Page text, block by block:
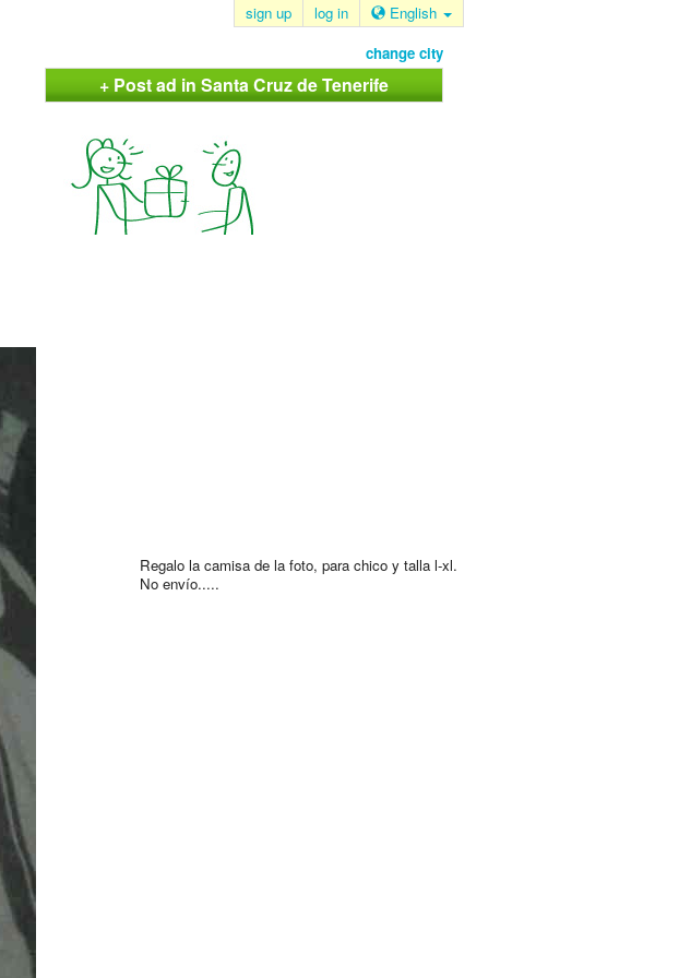
sign up log in English
change city
+ Post ad in Santa Cruz de Tenerife
Regalo la camisa de la foto, para chico y talla l-xl.
No envío.....